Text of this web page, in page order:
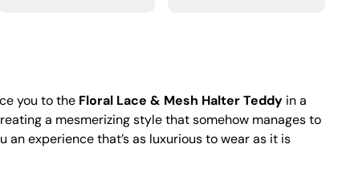
you to the Floral Lace & Mesh Halter Teddy in a
a mesmerizing style that somehow manages to
experience that’s as luxurious to wear as it is